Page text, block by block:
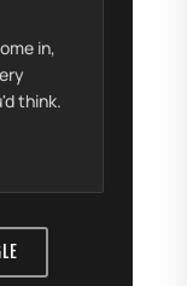
in,
think.